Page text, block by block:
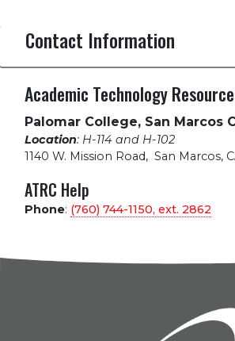
Contact Information
Academic Technology
Palomar College, San Marcos
Location: H-114 and H-102
1140 W. Mission Road, San Marcos,
ATRC Help
Phone: (760) 744-1150, ext. 2862